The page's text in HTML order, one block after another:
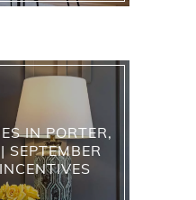
IN PORTER,
SEPTEMBER